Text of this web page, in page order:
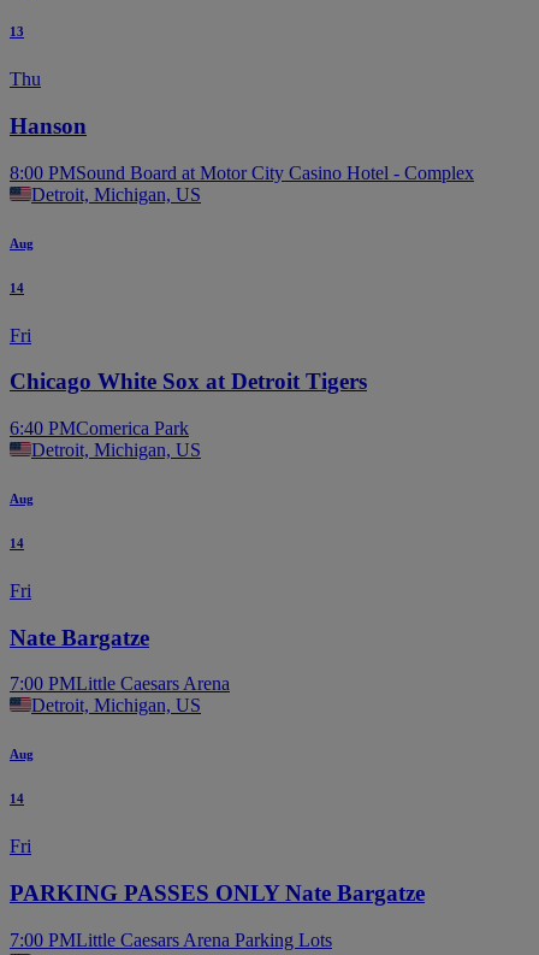
13
Thu
Hanson
8:00 PMSound Board at Motor City Casino Hotel - Complex
Detroit, Michigan, US
Aug
14
Fri
Chicago White Sox at Detroit Tigers
6:40 PMComerica Park
Detroit, Michigan, US
Aug
14
Fri
Nate Bargatze
7:00 PMLittle Caesars Arena
Detroit, Michigan, US
Aug
14
Fri
PARKING PASSES ONLY Nate Bargatze
7:00 PMLittle Caesars Arena Parking Lots